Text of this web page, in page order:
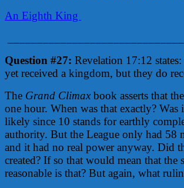
An Eighth King
Question #27: Revelation 17:12
yet received a kingdom, but they do
The Grand Climaxbook asserts that
one hour. When was that exactly?
likely since 10 stands for earthly
authority. But the League only had 58
and it had no real power anyway. Did
created? If so that would mean that
reasonable is that? But again, what